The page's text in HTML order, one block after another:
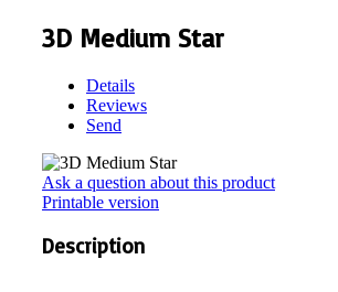
3D Medium Star
Details
Reviews
Send
Ask a question about this product
Printable version
Description